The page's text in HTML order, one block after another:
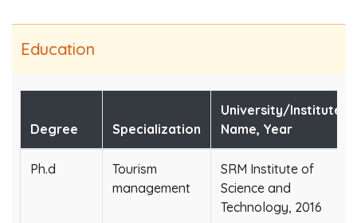
Education
Degree Specialization
University/Institute
Name, Year
Ph.d
Tourism
management
SRM Institute of
Science and
Technology, 2016